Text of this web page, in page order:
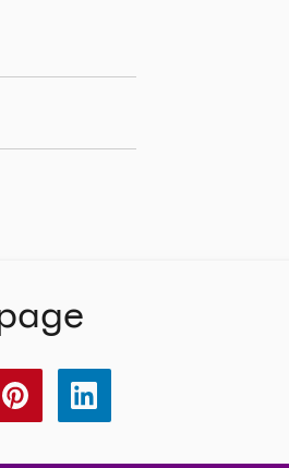
Share
this
Share
this